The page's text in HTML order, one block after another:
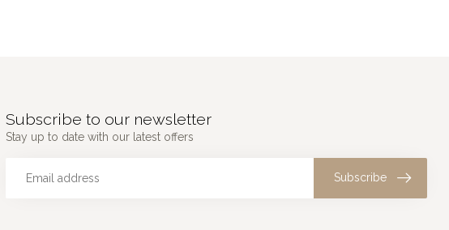
Subscribe to our newsletter
Stay up to date with our latest offers
Subscribe